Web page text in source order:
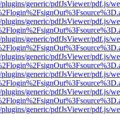
generic/pdfJsViewer/pdf.js/
generic/pdfJsViewer/pdf.js/
generic/pdfJsViewer/pdf.js/
generic/pdfJsViewer/pdf.js/
generic/pdfJsViewer/pdf.js/
generic/pdfJsViewer/pdf.js/
generic/pdfJsViewer/pdf.js/